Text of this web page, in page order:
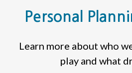
Personal
Learn more about who
play and what